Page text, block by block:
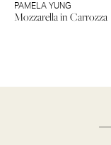
PAMELA YUNG
Mozzarella in Carrozza